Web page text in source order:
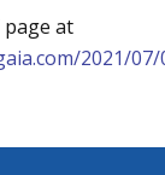
page at
2021/